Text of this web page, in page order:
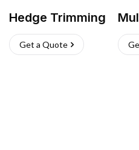
Hedge Trimming
Get a Quote